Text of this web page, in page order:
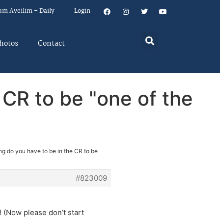
Aveilim – Daily Login
Contact
to be "one of the
do you have to be in the CR to be
#823009
please don’t start